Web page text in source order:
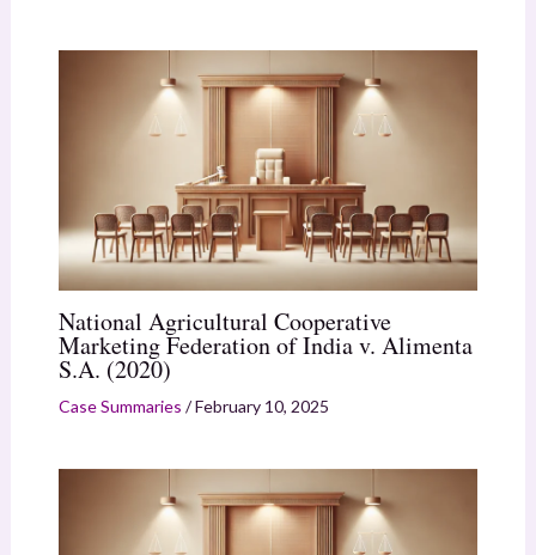
National Agricultural Cooperative
Marketing Federation of India v. Alimenta
S.A. (2020)
Case Summaries /February 10, 2025